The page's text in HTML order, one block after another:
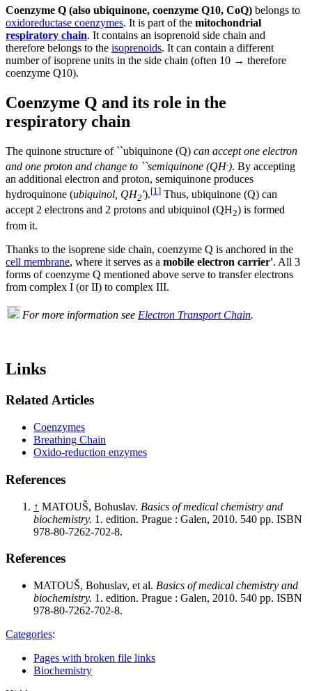
Coenzyme Q (also ubiquinone, coenzyme Q10, CoQ) belongs to
oxidoreductase coenzymes. It is part of the mitochondrial
respiratory chain. It contains an isoprenoid side chain and
therefore belongs to the isoprenoids. It can contain a different
number of isoprene units in the side chain (often 10 → therefore
coenzyme Q10).
Coenzyme Q and its role in the
respiratory chain
The quinone structure of ``ubiquinone (Q) can accept one electron
and one proton and change to ``semiquinone (QH. ). By accepting
an additional electron and proton, semiquinone produces
hydroquinone (ubiquinol, QH2').[1 ] Thus, ubiquinone (Q) can
accept 2 electrons and 2 protons and ubiquinol (QH2) is formed
from it.
Thanks to the isoprene side chain, coenzyme Q is anchored in the
cell membrane, where it serves as a mobile electron carrier'. All 3
forms of coenzyme Q mentioned above serve to transfer electrons
from complex I (or II) to complex III.
For more information see Electron Transport Chain.
Links
Related Articles
Coenzymes
Breathing Chain
Oxido-reduction enzymes
References
↑ MATOUŠ, Bohuslav. Basics of medical chemistry and
biochemistry. 1. edition. Prague : Galen, 2010. 540 pp. ISBN
978-80-7262-702-8.
References
MATOUŠ, Bohuslav, et al. Basics of medical chemistry and
biochemistry. 1. edition. Prague : Galen, 2010. 540 pp. ISBN
978-80-7262-702-8.
Categories:
Pages with broken file links
Biochemistry